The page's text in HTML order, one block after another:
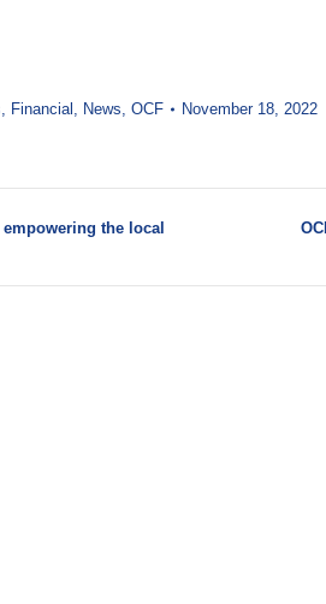
, Financial , News, OCF November 18, 2022
the local